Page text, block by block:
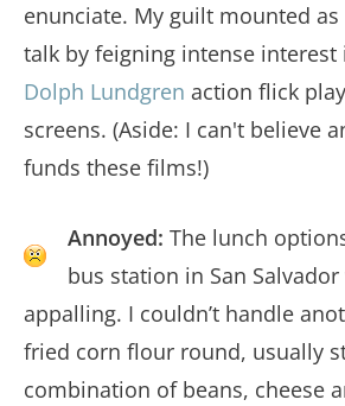
enunciate. My guilt mounted
talk by feigning intense interest
Dolph Lundgren action flick
screens. (Aside: I can't believe
funds these films!)
Annoyed: The lunch
bus station in San
appalling. I couldn’t handle
fried corn flour round, usually
combination of beans, cheese